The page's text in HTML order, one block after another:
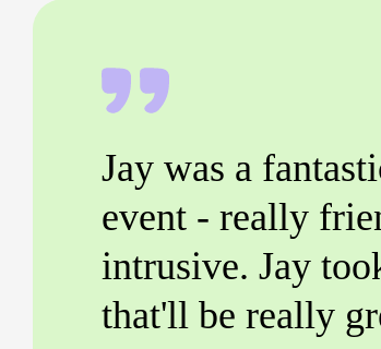
Jay was a
event - really
intrusive. Jay
that'll be really